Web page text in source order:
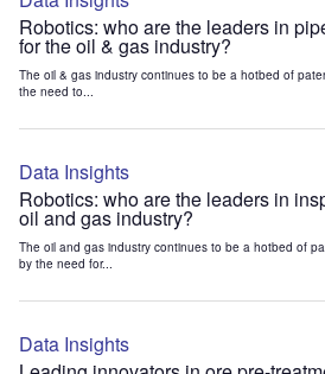
Robotics: who are the leaders in
for the oil & gas industry?
The oil & gas industry continues to be a hotbed of
the need to...
Data Insights
Robotics: who are the leaders in
oil and gas industry?
The oil and gas industry continues to be a hotbed of
by the need for...
Data Insights